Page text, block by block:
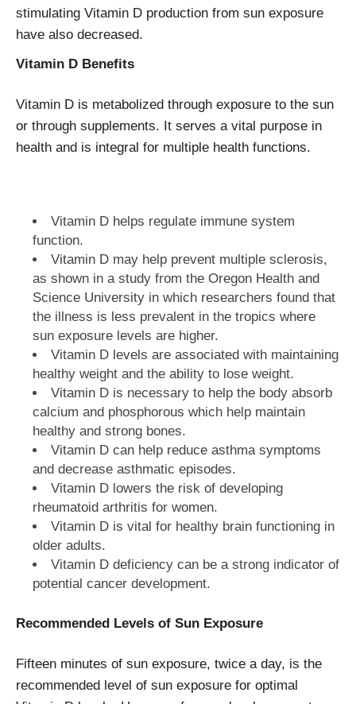
stimulating Vitamin D production from sun exposure
have also decreased.
Vitamin D Benefits
Vitamin D is metabolized through exposure to the sun
or through supplements. It serves a vital purpose in
health and is integral for multiple health functions.
Vitamin D helps regulate immune system
function.
Vitamin D may help prevent multiple sclerosis,
as shown in a study from the Oregon Health and
Science University in which researchers found that
the illness is less prevalent in the tropics where
sun exposure levels are higher.
Vitamin D levels are associated with maintaining
healthy weight and the ability to lose weight.
Vitamin D is necessary to help the body absorb
calcium and phosphorous which help maintain
healthy and strong bones.
Vitamin D can help reduce asthma symptoms
and decrease asthmatic episodes.
Vitamin D lowers the risk of developing
rheumatoid arthritis for women.
Vitamin D is vital for healthy brain functioning in
older adults.
Vitamin D deficiency can be a strong indicator of
potential cancer development.
Recommended Levels of Sun Exposure
Fifteen minutes of sun exposure, twice a day, is the
recommended level of sun exposure for optimal